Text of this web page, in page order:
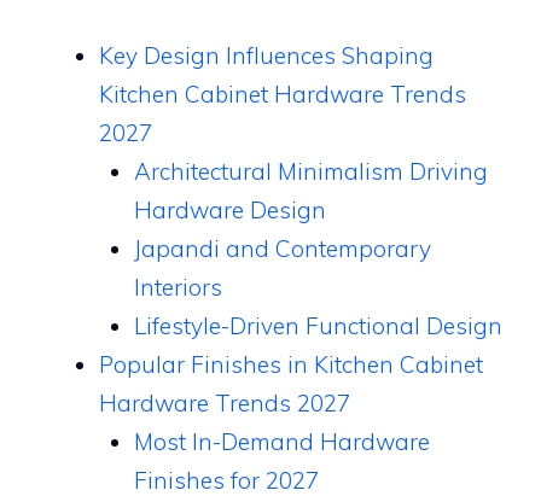
Key Design Influences Shaping
Kitchen Cabinet Hardware Trends
2027
Architectural Minimalism Driving
Hardware Design
Japandi and Contemporary
Interiors
Lifestyle-Driven Functional Design
Popular Finishes in Kitchen Cabinet
Hardware Trends 2027
Most In-Demand Hardware
Finishes for 2027